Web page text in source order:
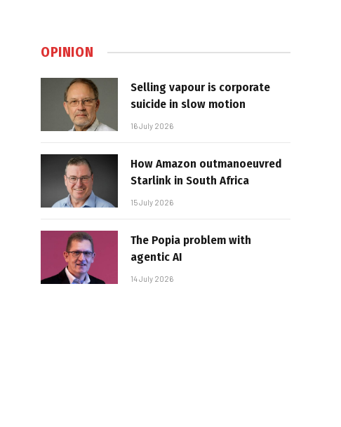
OPINION
Selling vapour is corporate
suicide in slow motion
16 July 2026
How Amazon outmanoeuvred
Starlink in South Africa
15 July 2026
The Popia problem with
agentic AI
14 July 2026